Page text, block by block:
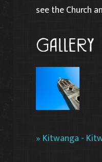
see the Church
Gallery
» Kitwanga -